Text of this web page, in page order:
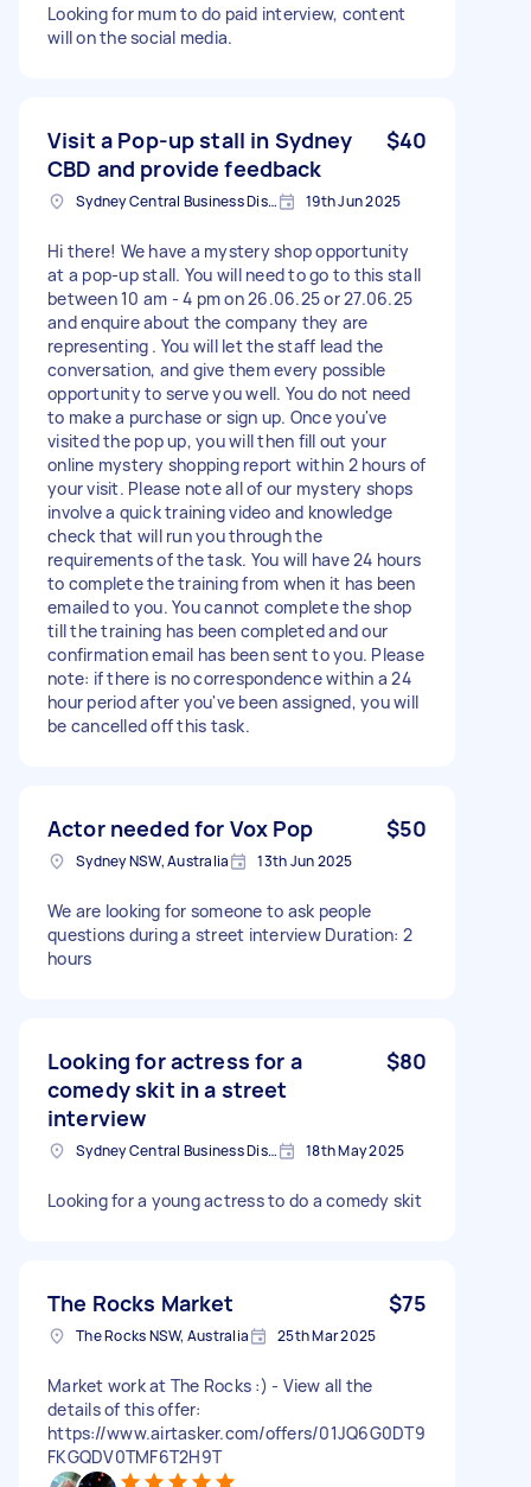
Looking for mum to do paid interview, content
will on the social media.
Visit a Pop-up stall in Sydney
CBD and provide feedback
$40
Sydney Central Business District NSW, Australia 19th Jun 2025
Hi there! We have a mystery shop opportunity
at a pop-up stall. You will need to go to this stall
between 10 am - 4 pm on 26.06.25 or 27.06.25
and enquire about the company they are
representing . You will let the staff lead the
conversation, and give them every possible
opportunity to serve you well. You do not need
to make a purchase or sign up. Once you've
visited the pop up, you will then fill out your
online mystery shopping report within 2 hours of
your visit. Please note all of our mystery shops
involve a quick training video and knowledge
check that will run you through the
requirements of the task. You will have 24 hours
to complete the training from when it has been
emailed to you. You cannot complete the shop
till the training has been completed and our
confirmation email has been sent to you. Please
note: if there is no correspondence within a 24
hour period after you've been assigned, you will
be cancelled off this task.
Actor needed for Vox Pop $50
Sydney NSW, Australia 13th Jun 2025
We are looking for someone to ask people
questions during a street interview Duration: 2
hours
Looking for actress for a
comedy skit in a street
interview
$80
Sydney Central Business District NSW, Australia 18th May 2025
Looking for a young actress to do a comedy skit
The Rocks Market $75
The Rocks NSW, Australia 25th Mar 2025
Market work at The Rocks :) - View all the
details of this offer:
https://www.airtasker.com/offers/01JQ6G0DT9
FKGQDV0TMF6T2H9T